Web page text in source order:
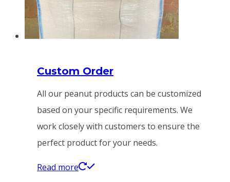
Custom Order
All our peanut products can be customized
based on your specific requirements. We
work closely with customers to ensure the
perfect product for your needs.
Read more